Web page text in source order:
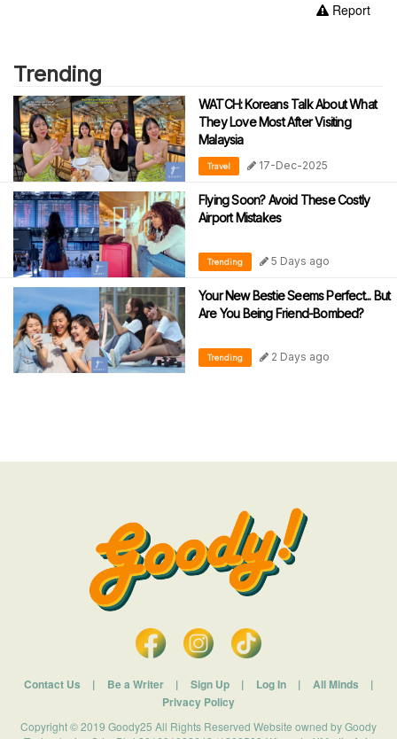
Report
Trending
WATCH: Koreans Talk About What
They Love Most After Visiting
Malaysia
Travel 17-Dec-2025
Flying Soon? Avoid These Costly
Airport Mistakes
Trending 5 Days ago
Your New Bestie Seems Perfect... But
Are You Being Friend-Bombed?
Trending 2 Days ago
Contact Us | Be a Writer | Sign Up | Log In | All Minds
|
Privacy Policy
Copyright © 2019 Goody25 All Rights Reserved Website owned by Goody